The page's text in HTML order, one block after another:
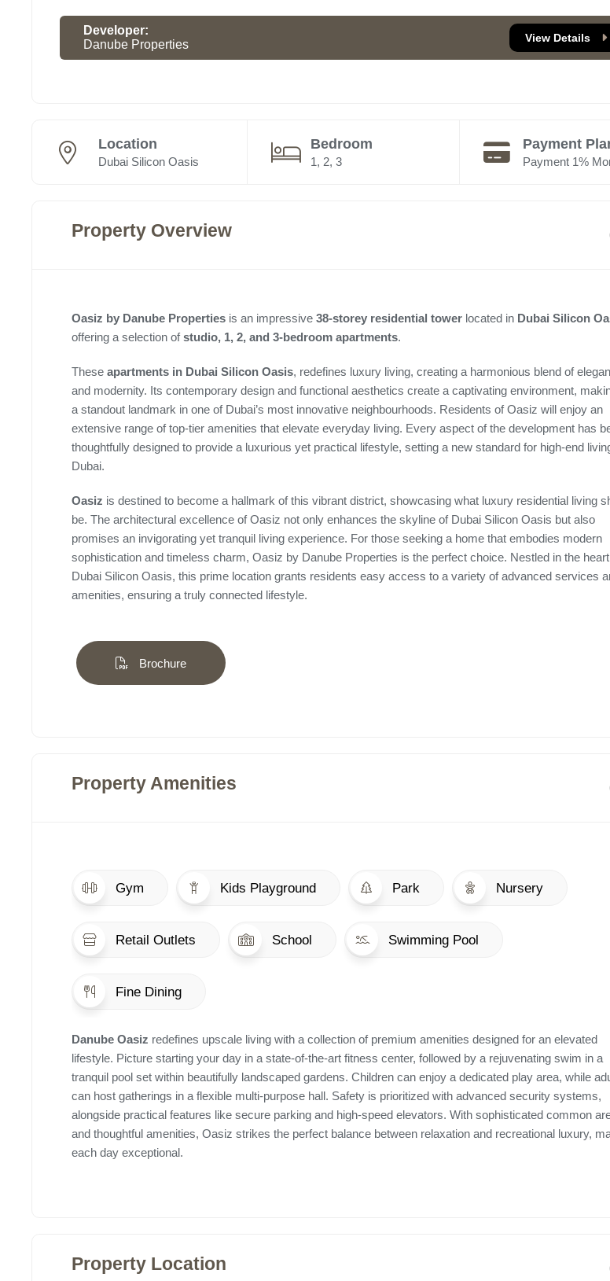
Developer:
Danube Properties
View Details
Location
Dubai Silicon Oasis
Bedroom
1, 2, 3
Payment
Payment 1%
Property Overview
Oasiz by Danube Properties is an impressive 38-storey residential tower located in Dubai Silicon
offering a selection ofstudio, 1, 2, and 3-bedroom apartments.
These apartments in Dubai Silicon Oasis, redefines luxury living, creating a harmonious blend of
and modernity. Its contemporary design and functional aesthetics create a captivating environment,
a standout landmark in one of Dubai’s most innovative neighbourhoods. Residents of Oasiz will enjoy an
extensive range of top-tier amenities that elevate everyday living. Every aspect of the development has
thoughtfully designed to provide a luxurious yet practical lifestyle, setting a new standard for high-end
Dubai.
Oasiz is destined to become a hallmark of this vibrant district, showcasing what luxury residential living
be. The architectural excellence of Oasiz not only enhances the skyline of Dubai Silicon Oasis but also
promises an invigorating yet tranquil living experience. For those seeking a home that embodies modern
sophistication and timeless charm, Oasiz by Danube Properties is the perfect choice. Nestled in the
Dubai Silicon Oasis, this prime location grants residents easy access to a variety of advanced services
amenities, ensuring a truly connected lifestyle.
Brochure
Property Amenities
Gym Kids Playground Park Nursery
Retail Outlets School Swimming Pool
Fine Dining
Danube Oasiz redefines upscale living with a collection of premium amenities designed for an elevated
lifestyle. Picture starting your day in a state-of-the-art fitness center, followed by a rejuvenating swim in a
tranquil pool set within beautifully landscaped gardens. Children can enjoy a dedicated play area, while
can host gatherings in a flexible multi-purpose hall. Safety is prioritized with advanced security systems,
alongside practical features like secure parking and high-speed elevators. With sophisticated common
and thoughtful amenities, Oasiz strikes the perfect balance between relaxation and recreational luxury,
each day exceptional.
Property Location